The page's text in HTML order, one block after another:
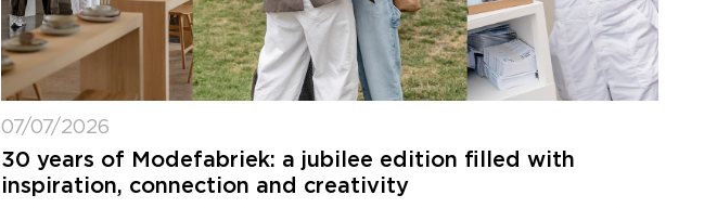
07/07/2026
30 years of Modefabriek: a jubilee edition filled with
inspiration, connection and creativity